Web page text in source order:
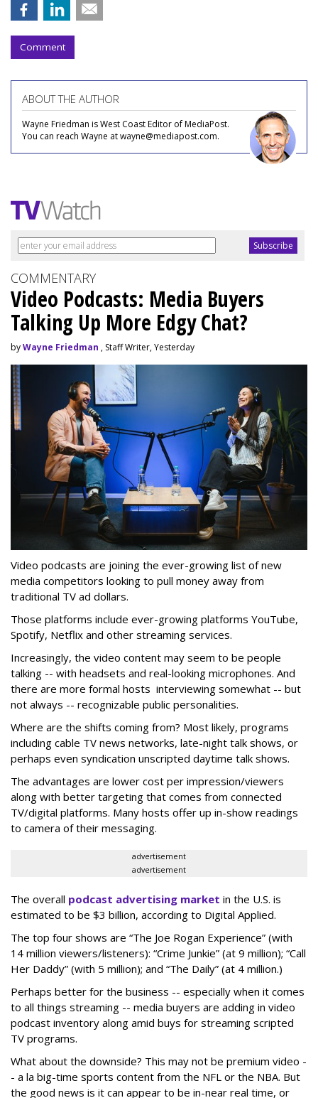
Comment
ABOUT THE AUTHOR
Wayne Friedman is West Coast Editor of MediaPost.
You can reach Wayne at wayne@mediapost.com.
COMMENTARY
Video Podcasts: Media Buyers
Talking Up More Edgy Chat?
byWayne Friedman , Staff Writer, Yesterday
Video podcasts are joining the ever-growing list of new
media competitors looking to pull money away from
traditional TV ad dollars.
Those platforms include ever-growing platforms YouTube,
Spotify, Netflix and other streaming services.
Increasingly, the video content may seem to be people
talking -- with headsets and real-looking microphones. And
there are more formal hosts interviewing somewhat -- but
not always -- recognizable public personalities.
Where are the shifts coming from? Most likely, programs
including cable TV news networks, late-night talk shows, or
perhaps even syndication unscripted daytime talk shows.
The advantages are lower cost per impression/viewers
along with better targeting that comes from connected
TV/digital platforms. Many hosts offer up in-show readings
to camera of their messaging.
advertisement
advertisement
The overall podcast advertising market in the U.S. is
estimated to be $3 billion, according to Digital Applied.
The top four shows are “The Joe Rogan Experience” (with
14 million viewers/listeners): “Crime Junkie” (at 9 million); “Call
Her Daddy” (with 5 million); and “The Daily” (at 4 million.)
Perhaps better for the business -- especially when it comes
to all things streaming -- media buyers are adding in video
podcast inventory along amid buys for streaming scripted
TV programs.
What about the downside? This may not be premium video -
- a la big-time sports content from the NFL or the NBA. But
the good news is it can appear to be in-near real time, or